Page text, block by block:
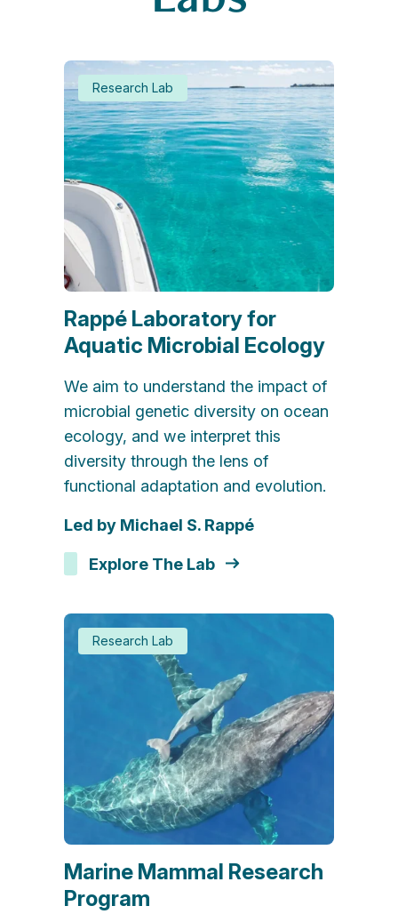
Research Lab
Rappé Laboratory for
Aquatic Microbial Ecology
We aim to understand the impact of
microbial genetic diversity on ocean
ecology, and we interpret this
diversity through the lens of
functional adaptation and evolution.
Led by Michael S. Rappé
Explore The Lab
Research Lab
Marine Mammal Research
Program